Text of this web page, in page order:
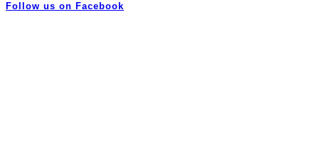
Follow us on Facebook